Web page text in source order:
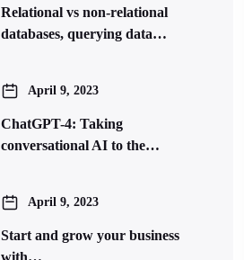
Relational vs non-relational
databases, querying data…
April 9, 2023
ChatGPT-4: Taking
conversational AI to the…
April 9, 2023
Start and grow your business
with…